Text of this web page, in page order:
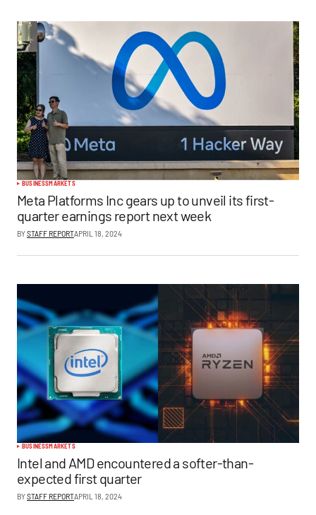
BUSINESSMARKETS
Meta Platforms Inc gears up to unveil its first-
quarter earnings report next week
BYSTAFF REPORTAPRIL 18, 2024
BUSINESSMARKETS
Intel and AMD encountered a softer-than-
expected first quarter
BYSTAFF REPORTAPRIL 18, 2024